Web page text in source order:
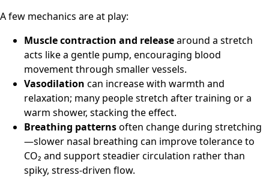
A few mechanics are at play:
Muscle contraction and releasearound a stretch
acts like a gentle pump, encouraging blood
movement through smaller vessels.
Vasodilation can increase with warmth and
relaxation; many people stretch after training or a
warm shower, stacking the effect.
Breathing patternsoften change during stretching
—slower nasal breathing can improve tolerance to
CO₂ and support steadier circulation rather than
spiky, stress-driven flow.